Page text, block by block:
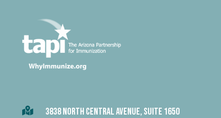

3838 NORTH CENTRAL AVENUE, SUITE 1650